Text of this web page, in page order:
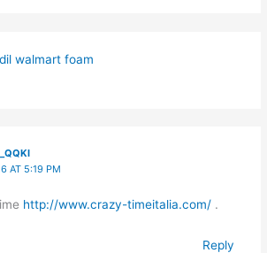
walmart foam
AT 5:19 PM
http://www.crazy-timeitalia.com/.
Reply